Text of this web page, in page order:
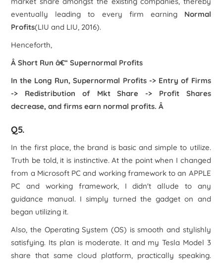
eventually leading to every firm earning Normal
Profits(LIU and LIU, 2016).
Henceforth,
Â Short Run â€“ Supernormal Profits
In the Long Run, Supernormal Profits -> Entry of Firms
-> Redistribution of Mkt Share -> Profit Shares
decrease, and firms earn normal profits.Â
Q5.
In the first place, the brand is basic and simple to utilize.
Truth be told, it is instinctive. At the point when I changed
from a Microsoft PC and working framework to an APPLE
PC and working framework, I didn't allude to any
guidance manual. I simply turned the gadget on and
began utilizing it.
Also, the Operating System (OS) is smooth and stylishly
satisfying. Its plan is moderate. It and my Tesla Model 3
share that same cloud platform, practically speaking.